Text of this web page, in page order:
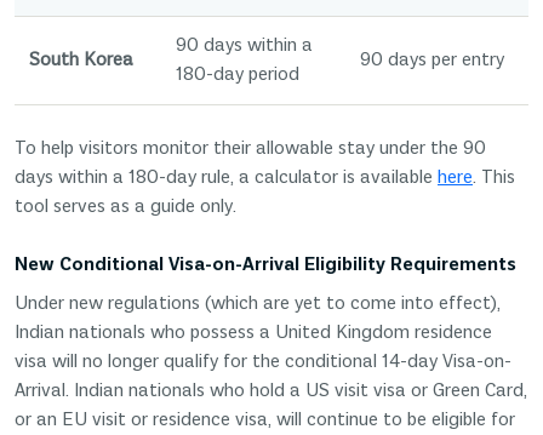
South Korea
90 days within a
180-day period
90 days per entry
To help visitors monitor their allowable stay under the 90
days within a 180-day rule, a calculator is available here. This
tool serves as a guide only.
New Conditional Visa-on-Arrival Eligibility Requirements
Under new regulations (which are yet to come into effect),
Indian nationals who possess a United Kingdom residence
visa will no longer qualify for the conditional 14-day Visa-on-
Arrival. Indian nationals who hold a US visit visa or Green Card,
or an EU visit or residence visa, will continue to be eligible for